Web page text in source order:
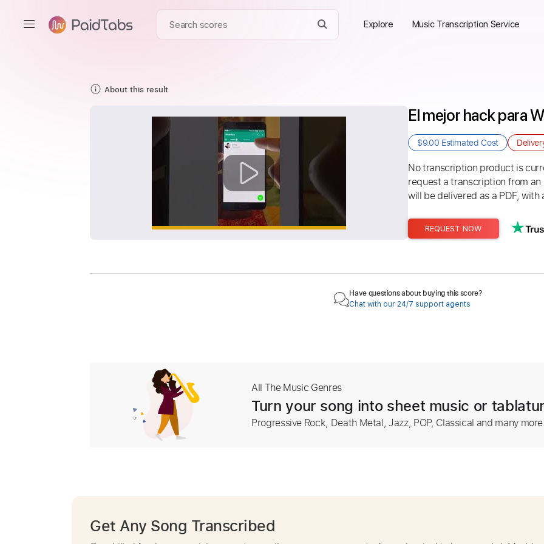
Explore Music Transcription Service
About this result
El mejor hack para
$9.00 Estimated Cost
No transcription product is
request a transcription from
will be delivered as a PDF,
REQUEST NOW
Have questions about buying this score?
Chat with our 24/7 support agents
All The Music Genres
Turn your song into sheet music or
Progressive Rock, Death Metal, Jazz, POP, Classical and many
Get Any Song Transcribed